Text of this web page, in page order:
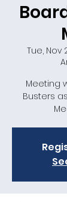
Tue, Nov
Meeting
Busters